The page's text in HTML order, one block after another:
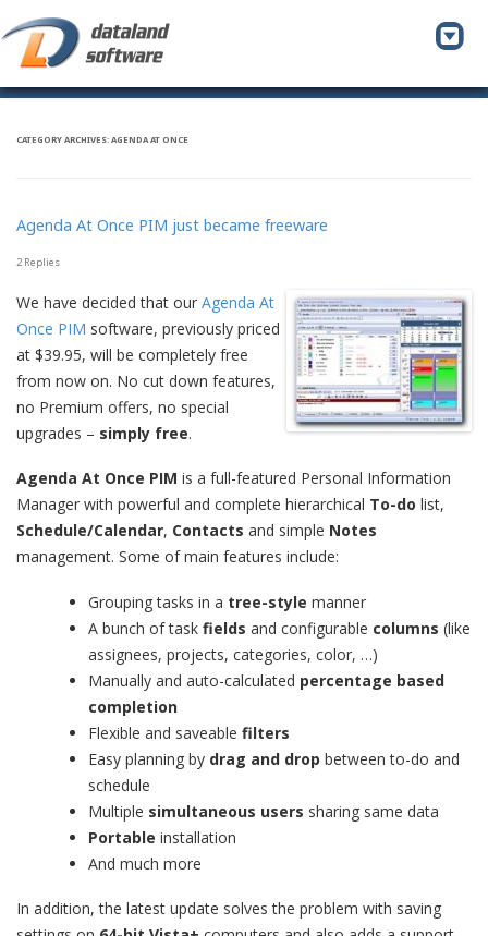
CATEGORY ARCHIVES: AGENDA AT ONCE
Agenda At Once PIM just became freeware
2 Replies
We have decided that our Agenda At
Once PIM software, previously priced
at $39.95, will be completely free
from now on. No cut down features,
no Premium offers, no special
upgrades – simply free.
Agenda At Once PIM is a full-featured Personal Information
Manager with powerful and complete hierarchical To-do list,
Schedule/Calendar, Contacts and simple Notes
management. Some of main features include:
Grouping tasks in a tree-style manner
A bunch of task fields and configurable columns (like
assignees, projects, categories, color, …)
Manually and auto-calculated percentage based
completion
Flexible and saveable filters
Easy planning by drag and drop between to-do and
schedule
Multiple simultaneous users sharing same data
Portable installation
And much more
In addition, the latest update solves the problem with saving